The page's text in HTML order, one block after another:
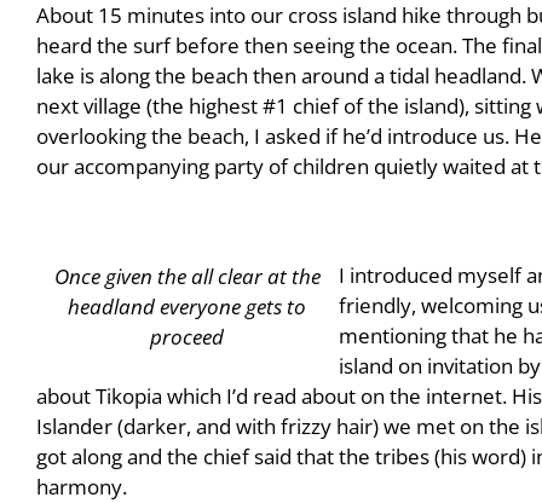
About 15 minutes into our cross island hike through
heard the surf before then seeing the ocean. The
lake is along the beach then around a tidal
next village (the highest #1 chief of the island),
overlooking the beach, I asked if he’d introduce us.
our accompanying party of children quietly waited at
Once given the all clear at the
headland everyone gets to
proceed
I introduced myself
friendly, welcoming
mentioning that he
island on invitation
about Tikopia which I’d read about on the internet.
Islander (darker, and with frizzy hair) we met on the
got along and the chief said that the tribes (his
harmony.